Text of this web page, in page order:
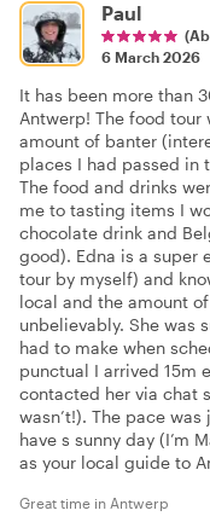
Paul
6 March 2026
It has been more than
Antwerp! The food
amount of banter
places I had passed in
The food and drinks
me to tasting items I
chocolate drink and
good). Edna is a super
tour by myself) and
local and the amount
unbelievably. She was
had to make when
punctual I arrived 15m
contacted her via chat
wasn’t!). The pace
have s sunny day (I’m
as your local guide to
Great time in Antwerp